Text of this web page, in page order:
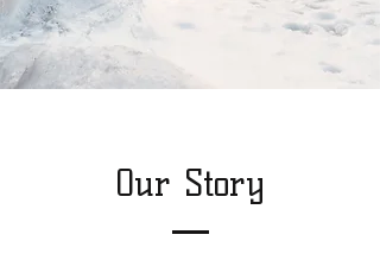
Our Story